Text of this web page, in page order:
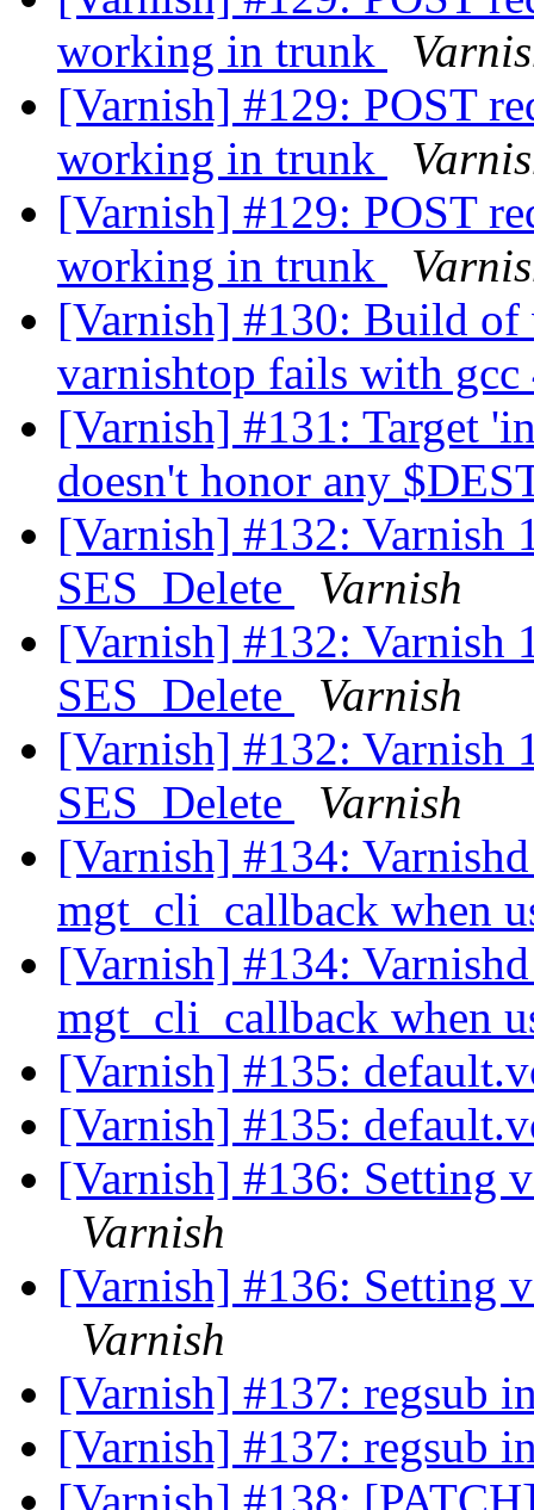
working in trunk
[Varnish] #129: POST
working in trunk
[Varnish] #129: POST
working in trunk
[Varnish] #130: Build of
varnishtop fails with
[Varnish] #131: Target
doesn't honor any
[Varnish] #132: Varnish
SES_Delete
Varnish
[Varnish] #132: Varnish
SES_Delete
Varnish
[Varnish] #132: Varnish
SES_Delete
Varnish
[Varnish] #134:
mgt_cli_callback when
[Varnish] #134:
mgt_cli_callback when
[Varnish] #135:
[Varnish] #135:
[Varnish] #136: Setting
Varnish
[Varnish] #136: Setting
Varnish
[Varnish] #137: regsub
[Varnish] #137: regsub